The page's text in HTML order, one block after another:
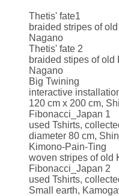
Thetis' fate1
braided stripes of
Nagano
Thetis' fate 2
braided stipes of
Nagano
Big Twining
interactive
120 cm x 200 cm,
Fibonacci_Japan 1
used Tshirts,
diameter 80 cm,
Kimono-Pain-Ting
woven stripes of old
Fibonacci_Japan 2
used Tshirts,
Small earth,